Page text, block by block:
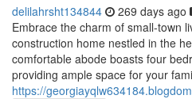
delilahrsht134844 269 days ago
Embrace the charm of small-town
construction home nestled in the
comfortable abode boasts four
providing ample space for your
https://